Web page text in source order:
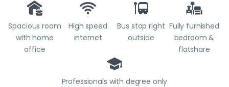
Spacious room
with home
office
High speed
internet
Bus stop right
outside
Fully furnished
bedroom &
flatshare
Professionals with degree only